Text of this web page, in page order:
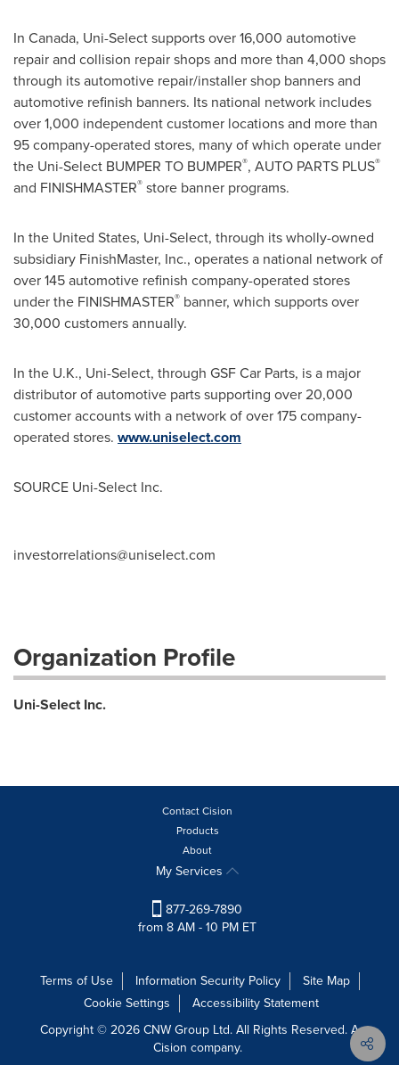
In Canada, Uni-Select supports over 16,000 automotive
repair and collision repair shops and more than 4,000 shops
through its automotive repair/installer shop banners and
automotive refinish banners. Its national network includes
over 1,000 independent customer locations and more than
95 company-operated stores, many of which operate under
the Uni-Select BUMPER TO BUMPER®, AUTO PARTS PLUS®
and FINISHMASTER® store banner programs.
In the United States, Uni-Select, through its wholly-owned
subsidiary FinishMaster, Inc., operates a national network of
over 145 automotive refinish company-operated stores
under the FINISHMASTER® banner, which supports over
30,000 customers annually.
In the U.K., Uni-Select, through GSF Car Parts, is a major
distributor of automotive parts supporting over 20,000
customer accounts with a network of over 175 company-
operated stores. www.uniselect.com
SOURCE Uni-Select Inc.
investorrelations@uniselect.com
Organization Profile
Uni-Select Inc.
Contact Cision
Products
About
My Services
877-269-7890
from 8 AM - 10 PM ET
Terms of Use Information Security Policy
Site Map
Cookie Settings
Accessibility Statement
Copyright © 2026 CNW Group Ltd. All Rights Reserved. A
Cision company.